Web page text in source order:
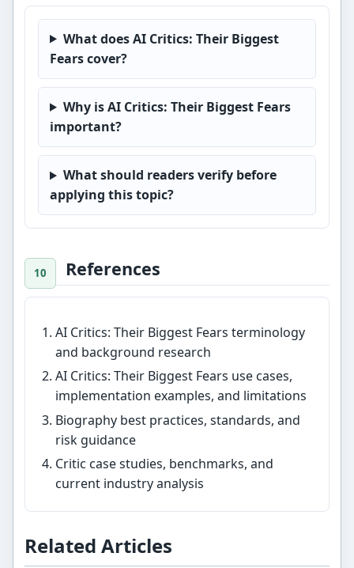
What does AI Critics: Their Biggest
Fears cover?
Why is AI Critics: Their Biggest Fears
important?
What should readers verify before
applying this topic?
References
AI Critics: Their Biggest Fears terminology
and background research
AI Critics: Their Biggest Fears use cases,
implementation examples, and limitations
Biography best practices, standards, and
risk guidance
Critic case studies, benchmarks, and
current industry analysis
Related Articles